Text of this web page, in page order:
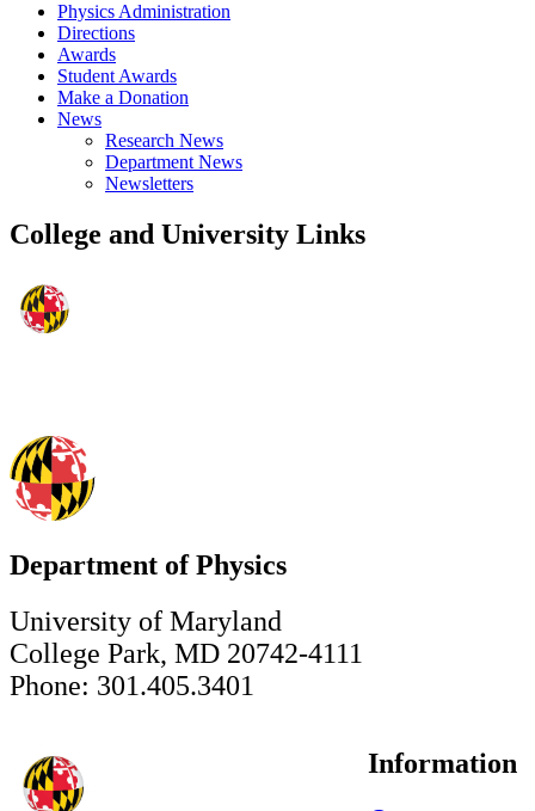
Physics Administration
Directions
Awards
Student Awards
Make a Donation
News
Research News
Department News
Newsletters
College and University Links
Department of Physics
University of Maryland
College Park, MD 20742-4111
Phone: 301.405.3401
Information